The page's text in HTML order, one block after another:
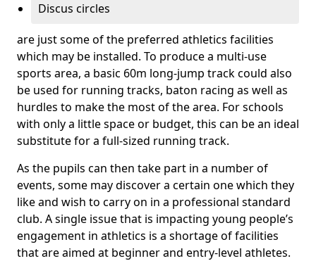
Discus circles
are just some of the preferred athletics facilities
which may be installed. To produce a multi-use
sports area, a basic 60m long-jump track could also
be used for running tracks, baton racing as well as
hurdles to make the most of the area. For schools
with only a little space or budget, this can be an ideal
substitute for a full-sized running track.
As the pupils can then take part in a number of
events, some may discover a certain one which they
like and wish to carry on in a professional standard
club. A single issue that is impacting young people’s
engagement in athletics is a shortage of facilities
that are aimed at beginner and entry-level athletes.